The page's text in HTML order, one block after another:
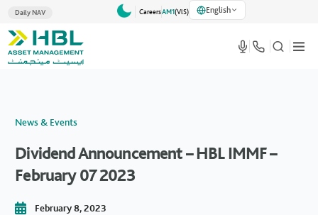
Daily NAV CareersAM1(VlS) English
News & Events
Dividend Announcement – HBL IMMF –
February 07 2023
February 8, 2023